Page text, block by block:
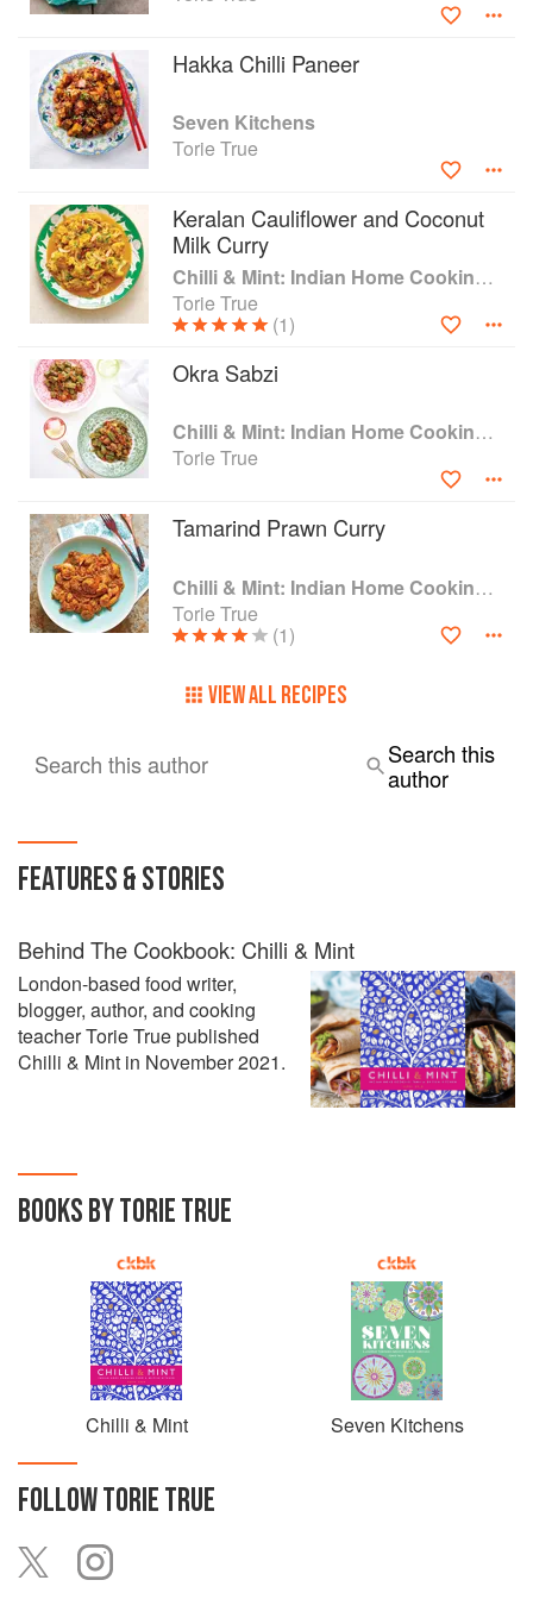
magazines, newspapers and online publications and is a
member of the Guild of Food Writers. Torie lives in London
with her husband and two daughters.
Hakka Chilli Paneer
Seven Kitchens
Torie True
Keralan Cauliflower and Coconut
Milk Curry
Chilli & Mint: Indian Home Cooking from A British Kitchen
Torie True
(1)
Okra Sabzi
Chilli & Mint: Indian Home Cooking from A British Kitchen
Torie True
Tamarind Prawn Curry
Chilli & Mint: Indian Home Cooking from A British Kitchen
Torie True
(1)
VIEW ALL RECIPES
Search this author
Search this
author
FEATURES & STORIES
Behind The Cookbook: Chilli & Mint
London-based food writer,
blogger, author, and cooking
teacher Torie True published
Chilli & Mint in November 2021.
BOOKS BY TORIE TRUE
Chilli & Mint Seven Kitchens
FOLLOWTORIE TRUE